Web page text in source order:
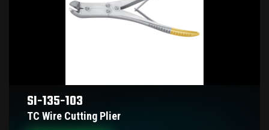
SI-135-103
TC Wire Cutting Plier